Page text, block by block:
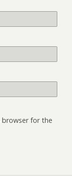
browser for the